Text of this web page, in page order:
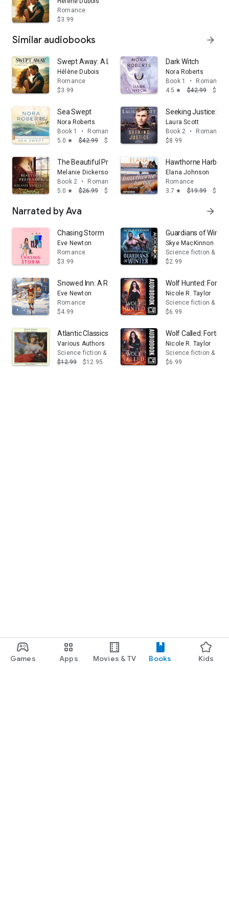
Games Apps Movies & TV Books Kids
Romance
$3.99
Similar audiobooks arrow_forward
Swept Away: A Love That Defies All Odds
Hélène Dubois
Romance
$3.99
Dark Witch
Nora Roberts
Book 1
•
Romance
4.5 star $42.99
Sea Swept
Nora Roberts
Book 1
•
Romance
5.0 star $42.99 $39.68
Seeking Justice: A
Laura Scott
Book 2
•
Romance
$8.99
The Beautiful Pretender: A clean fairy tale retelling
Melanie Dickerson
Book 2
•
Romance
5.0 star $26.99 $16.19
Hawthorne Harbor
Elana Johnson
Romance
3.7 star $19.99
Narrated by Ava arrow_forward
Chasing Storm
Eve Newton
Romance
$3.99
Guardians of
Skye MacKinnon
Science fiction &
$2.99
Snowed Inn: A Reverse Harem Christmas Romance
Eve Newton
Romance
$4.99
Wolf Hunted:
Nicole R. Taylor
Science fiction &
$6.99
Atlantic Classics
Various Authors
Science fiction & fantasy
$12.99
$12.95
Wolf Called:
Nicole R. Taylor
Science fiction &
$6.99